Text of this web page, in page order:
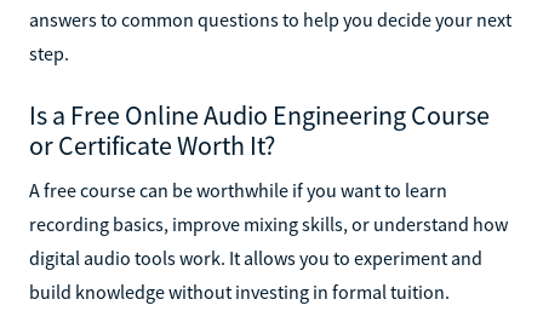
answers to common questions to help you decide your next
step.
Is a Free Online Audio Engineering Course
or Certificate Worth It?
A free course can be worthwhile if you want to learn
recording basics, improve mixing skills, or understand how
digital audio tools work. It allows you to experiment and
build knowledge without investing in formal tuition.